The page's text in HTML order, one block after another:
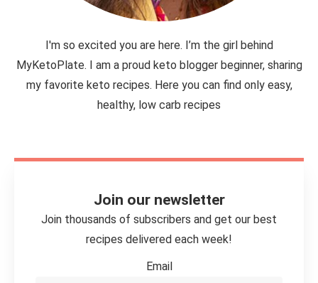
I'm so excited you are here. I’m the girl behind
MyKetoPlate. I am a proud keto blogger beginner, sharing
my favorite keto recipes. Here you can find only easy,
healthy, low carb recipes
Join our newsletter
Join thousands of subscribers and get our best
recipes delivered each week!
Email